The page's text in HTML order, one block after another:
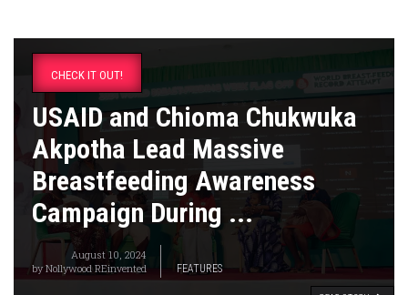
CHECK IT OUT!
USAID and Chioma Chukwuka
Akpotha Lead Massive
Breastfeeding Awareness
Campaign During ...
August 10, 2024
byNollywood REinvented FEATURES